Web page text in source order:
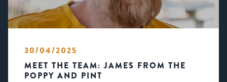
30/04/2025
MEET THE TEAM: JAMES FROM THE
POPPY AND PINT